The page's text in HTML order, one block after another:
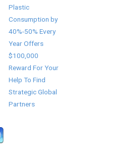
Plastic
Consumption by
40%-50% Every
Year Offers
$100,000
Reward For Your
Help To Find
Strategic Global
Partners